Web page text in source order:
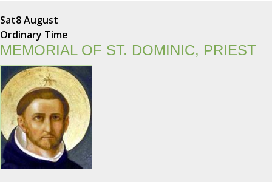
Sat8 August
Ordinary Time
MEMORIAL OF ST. DOMINIC, PRIEST